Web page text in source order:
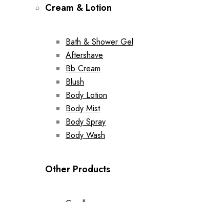
Cream & Lotion
Bath & Shower Gel
Aftershave
Bb Cream
Blush
Body Lotion
Body Mist
Body Spray
Body Wash
Other Products